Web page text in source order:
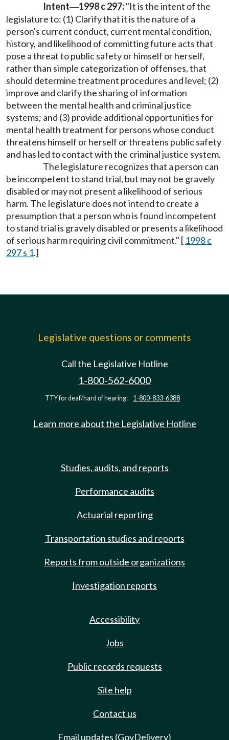
Intent—1998 c 297:"It is the intent of the
legislature to: (1) Clarify that it is the nature of a
person's current conduct, current mental condition,
history, and likelihood of committing future acts that
pose a threat to public safety or himself or herself,
rather than simple categorization of offenses, that
should determine treatment procedures and level; (2)
improve and clarify the sharing of information
between the mental health and criminal justice
systems; and (3) provide additional opportunities for
mental health treatment for persons whose conduct
threatens himself or herself or threatens public safety
and has led to contact with the criminal justice system.
The legislature recognizes that a person can
be incompetent to stand trial, but may not be gravely
disabled or may not present a likelihood of serious
harm. The legislature does not intend to create a
presumption that a person who is found incompetent
to stand trial is gravely disabled or presents a likelihood
of serious harm requiring civil commitment." [ 1998 c
297 s 1.]
Legislative questions or comments
Call the Legislative Hotline
1-800-562-6000
TTY for deaf/hard of hearing: 1-800-833-6388
Learn more about the Legislative Hotline
Studies, audits, and reports
Performance audits
Actuarial reporting
Transportation studies and reports
Reports from outside organizations
Investigation reports
Accessibility
Jobs
Public records requests
Site help
Contact us
Email updates (GovDelivery)